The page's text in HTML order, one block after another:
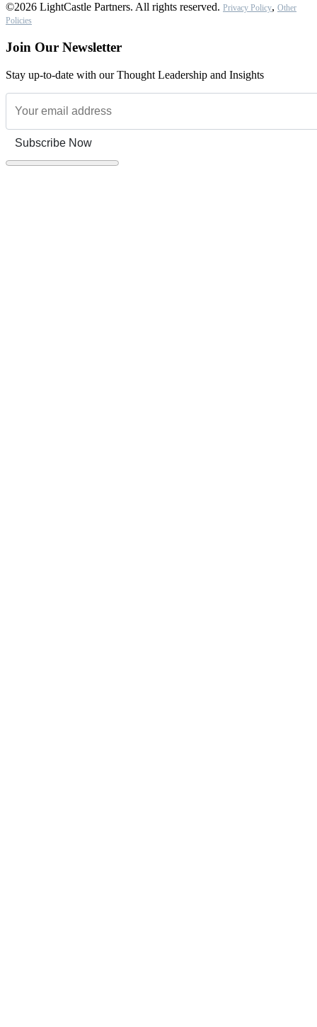
©2026 LightCastle Partners. All rights reserved. Privacy Policy, Other
Policies
Join Our Newsletter
Stay up-to-date with our Thought Leadership and Insights
Subscribe Now